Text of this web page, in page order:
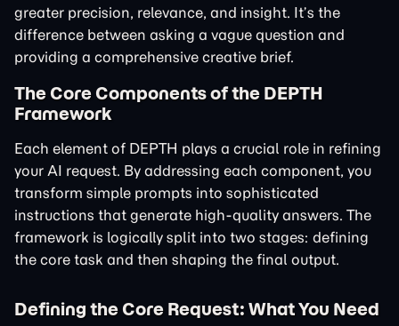
greater precision, relevance, and insight. It’s the
difference between asking a vague question and
providing a comprehensive creative brief.
The Core Components of the DEPTH
Framework
Each element of DEPTH plays a crucial role in refining
your AI request. By addressing each component, you
transform simple prompts into sophisticated
instructions that generate high-quality answers. The
framework is logically split into two stages: defining
the core task and then shaping the final output.
Defining the Core Request: What You Need